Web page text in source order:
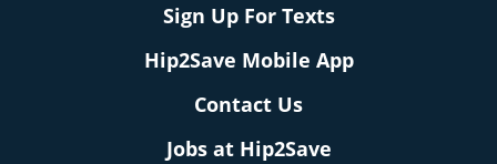
Sign Up For Texts
Hip2Save Mobile App
Contact Us
Jobs at Hip2Save